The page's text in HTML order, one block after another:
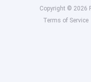
Copyright © 2026
Terms of Service